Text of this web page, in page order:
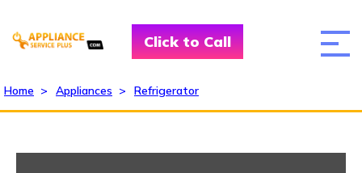
Click to Call
Home > Appliances > Refrigerator